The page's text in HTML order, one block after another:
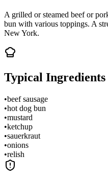
A grilled or steamed beef or
bun with various toppings. A
New York.
Typical Ingredients
•beef sausage
•hot dog bun
•mustard
•ketchup
•sauerkraut
•onions
•relish